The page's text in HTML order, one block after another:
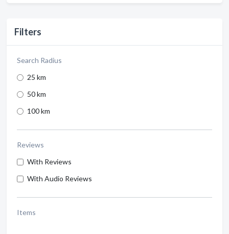
Filters
Search Radius
25 km
50 km
100 km
Reviews
With Reviews
With Audio Reviews
Items